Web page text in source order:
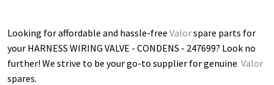
Looking for affordable and hassle-free Valorspare parts for
your HARNESS WIRING VALVE - CONDENS - 247699? Look no
further! We strive to be your go-to supplier for genuine Valor
spares.